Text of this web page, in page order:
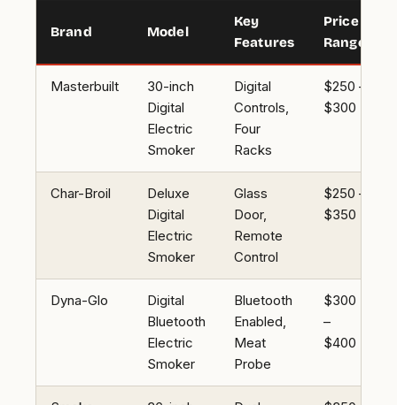
Brand Model
Key
Features
Price
Range
Masterbuilt
30-inch
Digital
Electric
Smoker
Digital
Controls,
Four
Racks
$250 –
$300
Char-Broil
Deluxe
Digital
Electric
Smoker
Glass
Door,
Remote
Control
$250 –
$350
Dyna-Glo
Digital
Bluetooth
Electric
Smoker
Bluetooth
Enabled,
Meat
Probe
$300
–
$400